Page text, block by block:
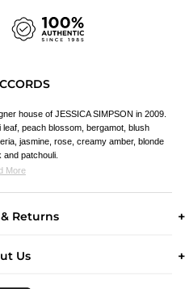
house of JESSICA SIMPSON in 2009.
peach blossom, bergamot, blush
jasmine, rose, creamy amber, blonde
patchouli.
More
Returns
Us